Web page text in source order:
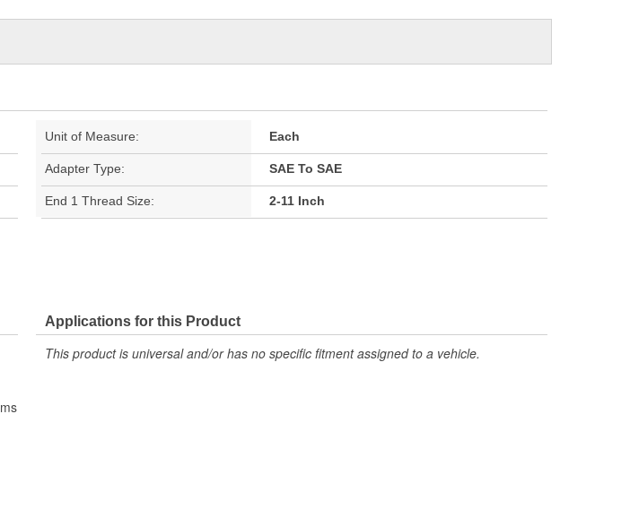
Unit of Measure: Each
Adapter Type: SAE To SAE
End 1 Thread Size: 2-11 Inch
Applications for this Product
This product is universal and/or has no specific fitment assigned to a vehicle.